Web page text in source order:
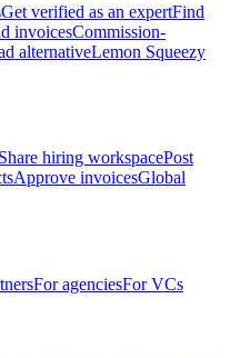
Get verified as an expertFind
invoicesCommission-
alternativeLemon Squeezy
Share hiring workspacePost
Approve invoicesGlobal
For agenciesFor VCs